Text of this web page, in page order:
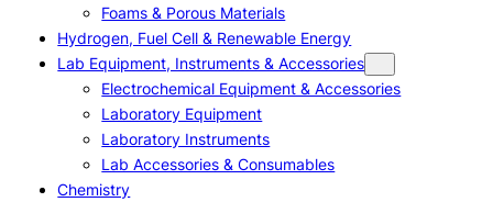
Foams & Porous Materials
Hydrogen, Fuel Cell & Renewable Energy
Lab Equipment, Instruments & Accessories
Electrochemical Equipment & Accessories
Laboratory Equipment
Laboratory Instruments
Lab Accessories & Consumables
Chemistry